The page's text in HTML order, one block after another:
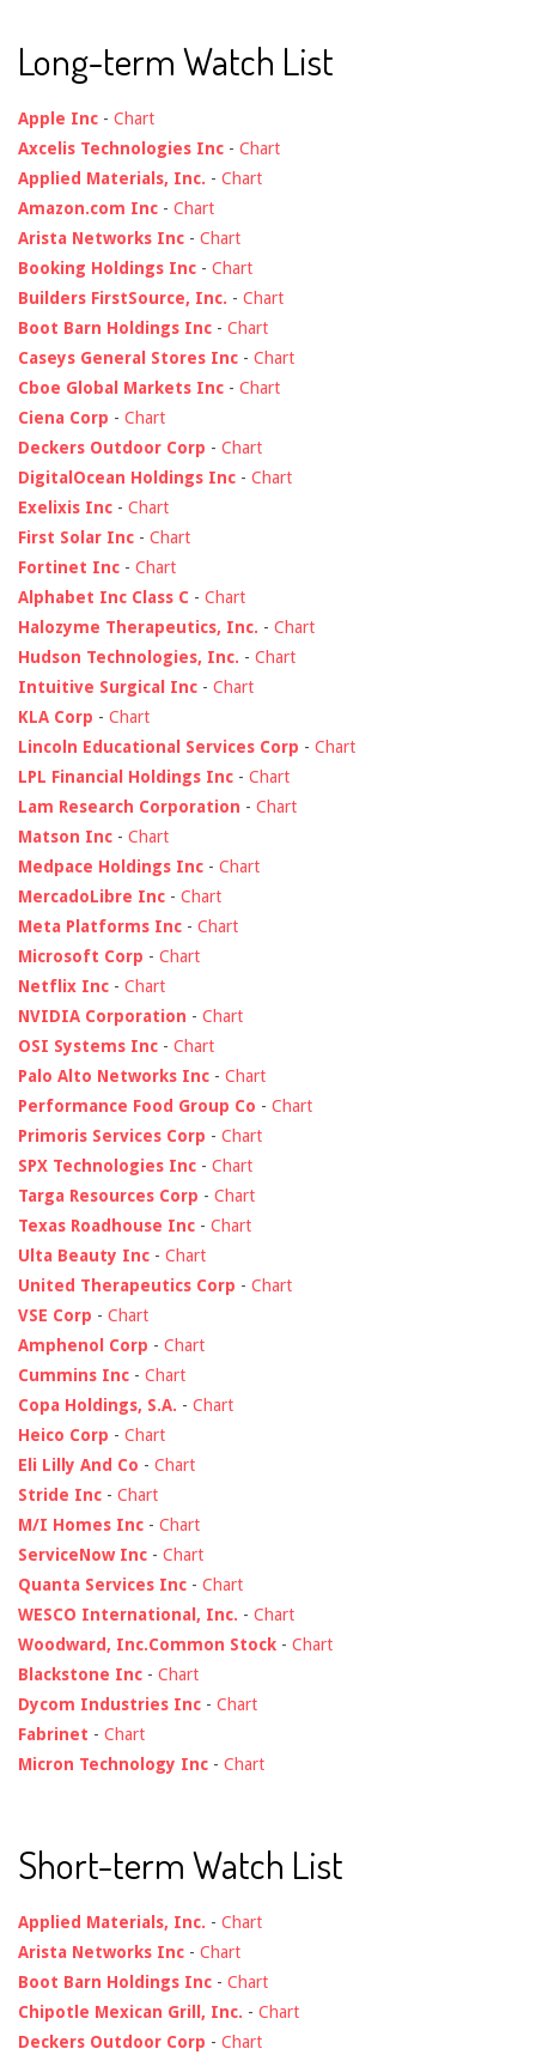
Long-term Watch List
Apple Inc - Chart
Axcelis Technologies Inc - Chart
Applied Materials, Inc. - Chart
Amazon.com Inc - Chart
Arista Networks Inc - Chart
Booking Holdings Inc - Chart
Builders FirstSource, Inc. - Chart
Boot Barn Holdings Inc - Chart
Caseys General Stores Inc - Chart
Cboe Global Markets Inc - Chart
Ciena Corp - Chart
Deckers Outdoor Corp - Chart
DigitalOcean Holdings Inc - Chart
Exelixis Inc - Chart
First Solar Inc - Chart
Fortinet Inc - Chart
Alphabet Inc Class C - Chart
Halozyme Therapeutics, Inc. - Chart
Hudson Technologies, Inc. - Chart
Intuitive Surgical Inc - Chart
KLA Corp - Chart
Lincoln Educational Services Corp - Chart
LPL Financial Holdings Inc - Chart
Lam Research Corporation - Chart
Matson Inc - Chart
Medpace Holdings Inc - Chart
MercadoLibre Inc - Chart
Meta Platforms Inc - Chart
Microsoft Corp - Chart
Netflix Inc - Chart
NVIDIA Corporation - Chart
OSI Systems Inc - Chart
Palo Alto Networks Inc - Chart
Performance Food Group Co - Chart
Primoris Services Corp - Chart
SPX Technologies Inc - Chart
Targa Resources Corp - Chart
Texas Roadhouse Inc - Chart
Ulta Beauty Inc - Chart
United Therapeutics Corp - Chart
VSE Corp - Chart
Amphenol Corp - Chart
Cummins Inc - Chart
Copa Holdings, S.A. - Chart
Heico Corp - Chart
Eli Lilly And Co - Chart
Stride Inc - Chart
M/I Homes Inc - Chart
ServiceNow Inc - Chart
Quanta Services Inc - Chart
WESCO International, Inc. - Chart
Woodward, Inc.Common Stock - Chart
Blackstone Inc - Chart
Dycom Industries Inc - Chart
Fabrinet - Chart
Micron Technology Inc - Chart
Short-term Watch List
Applied Materials, Inc. - Chart
Arista Networks Inc - Chart
Boot Barn Holdings Inc - Chart
Chipotle Mexican Grill, Inc. - Chart
Deckers Outdoor Corp - Chart